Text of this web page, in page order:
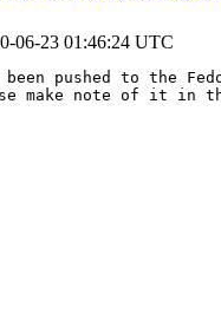
06-23 01:46:24 UTC
been pushed to the
make note of it in